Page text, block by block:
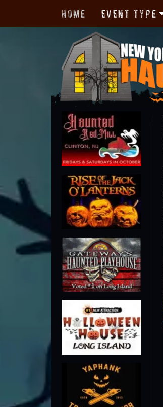
Home Event Type